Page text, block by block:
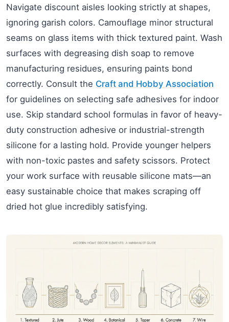
Navigate discount aisles looking strictly at shapes,
ignoring garish colors. Camouflage minor structural
seams on glass items with thick textured paint. Wash
surfaces with degreasing dish soap to remove
manufacturing residues, ensuring paints bond
correctly. Consult the Craft and Hobby Association
for guidelines on selecting safe adhesives for indoor
use. Skip standard school formulas in favor of heavy-
duty construction adhesive or industrial-strength
silicone for a lasting hold. Provide younger helpers
with non-toxic pastes and safety scissors. Protect
your work surface with reusable silicone mats—an
easy sustainable choice that makes scraping off
dried hot glue incredibly satisfying.